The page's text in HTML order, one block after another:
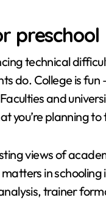
preschool
technical
do. College is fun
and
you’re planning to
views of
in
trainer